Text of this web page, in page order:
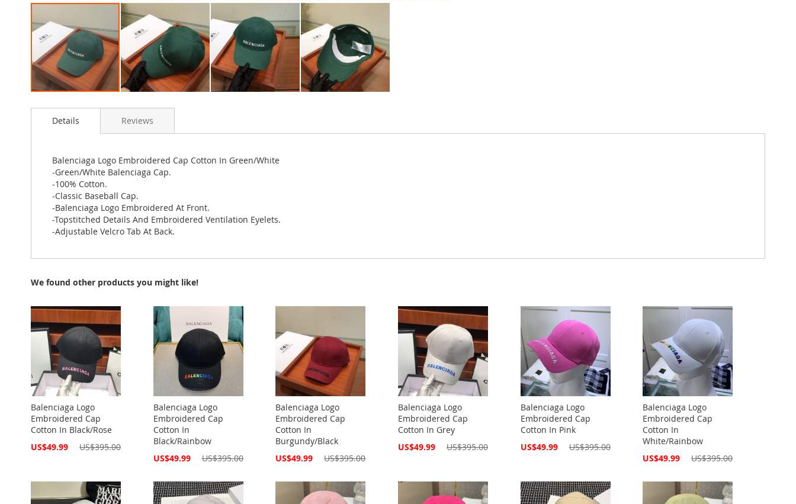
to
images
gallery
Details
Balenciaga Logo Embroidered Cap Cotton In Green/White
-Green/White Balenciaga Cap.
-100% Cotton.
-Classic Baseball Cap.
-Balenciaga Logo Embroidered At Front.
-Topstitched Details And Embroidered Ventilation Eyelets.
-Adjustable Velcro Tab At Back.
Reviews
We found other products you might like!
Balenciaga Logo
Embroidered Cap
Cotton In Black/Rose
Special
US$49.99 US$395.00
Balenciaga Logo
Embroidered Cap
Cotton In
Black/Rainbow
Special
US$49.99 US$395.00
Balenciaga Logo
Embroidered Cap
Cotton In
Burgundy/Black
Special
US$49.99 US$395.00
Balenciaga Logo
Embroidered Cap
Cotton In Grey
Special
US$49.99 US$395.00
Balenciaga Logo
Embroidered Cap
Cotton In Pink
Special
US$49.99 US$395.00
Balenciaga Logo
Embroidered Cap
Cotton In
White/Rainbow
Special
US$49.99 US$395.00